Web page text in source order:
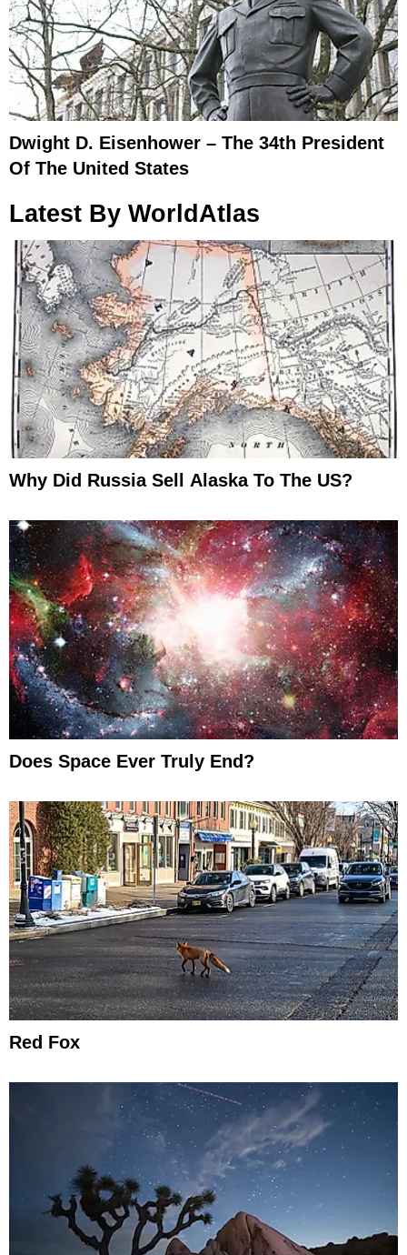
Dwight D. Eisenhower – The 34th President
Of The United States
Latest By WorldAtlas
Why Did Russia Sell Alaska To The US?
Does Space Ever Truly End?
Red Fox